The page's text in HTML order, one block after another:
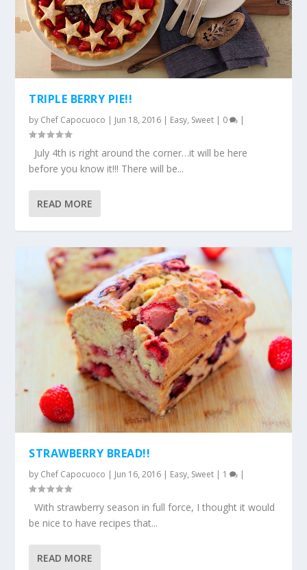
TRIPLE BERRY PIE!!
by Chef Capocuoco | Jun 18, 2016 | Easy, Sweet | 0 |
July 4th is right around the corner…it will be here
before you know it!!! There will be...
READ MORE
STRAWBERRY BREAD!!
by Chef Capocuoco | Jun 16, 2016 | Easy, Sweet | 1 |
With strawberry season in full force, I thought it would
be nice to have recipes that...
READ MORE